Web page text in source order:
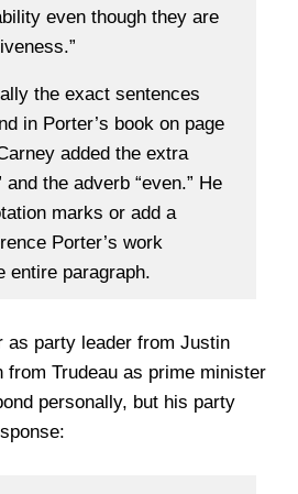
even though they are
the exact sentences
in Porter’s book on page
added the extra
and the adverb “even.” He
marks or add a
Porter’s work
entire paragraph.
as party leader from Justin
from Trudeau as prime minister
personally, but his party